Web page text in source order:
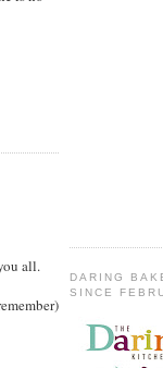
all.
DARING
SINCE